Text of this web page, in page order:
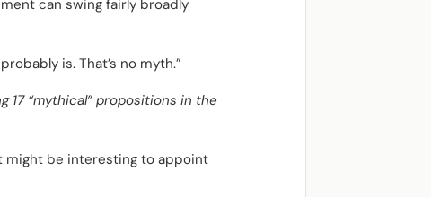
can swing fairly broadly
is. That’s no myth.”
17 “mythical” propositions in the
might be interesting to appoint